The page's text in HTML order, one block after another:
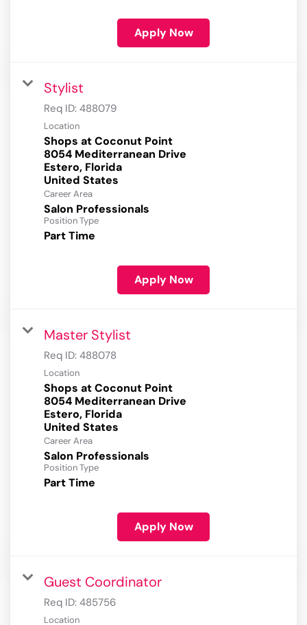
Apply Now
Stylist
Req ID: 488079
Location
Shops at Coconut Point
8054 Mediterranean Drive
Estero, Florida
Career Area
Salon Professionals
Position Type
Part Time
Apply Now
Master Stylist
Req ID: 488078
Location
Shops at Coconut Point
8054 Mediterranean Drive
Estero, Florida
Career Area
Salon Professionals
Position Type
Part Time
Apply Now
Guest Coordinator
Req ID: 485756
Location